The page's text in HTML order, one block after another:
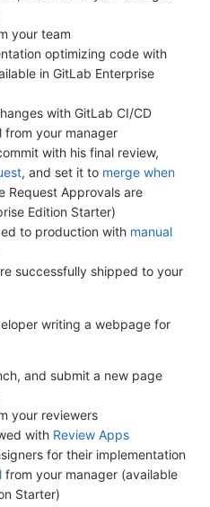
your team
optimizing code with
in GitLab Enterprise
with GitLab CI/CD
from your manager
with his final review,
, and set it to merge when
Request Approvals are
Edition Starter)
to production with manual
successfully shipped to your
writing a webpage for
and submit a new page
your reviewers
with Review Apps
for their implementation
from your manager (available
Starter)